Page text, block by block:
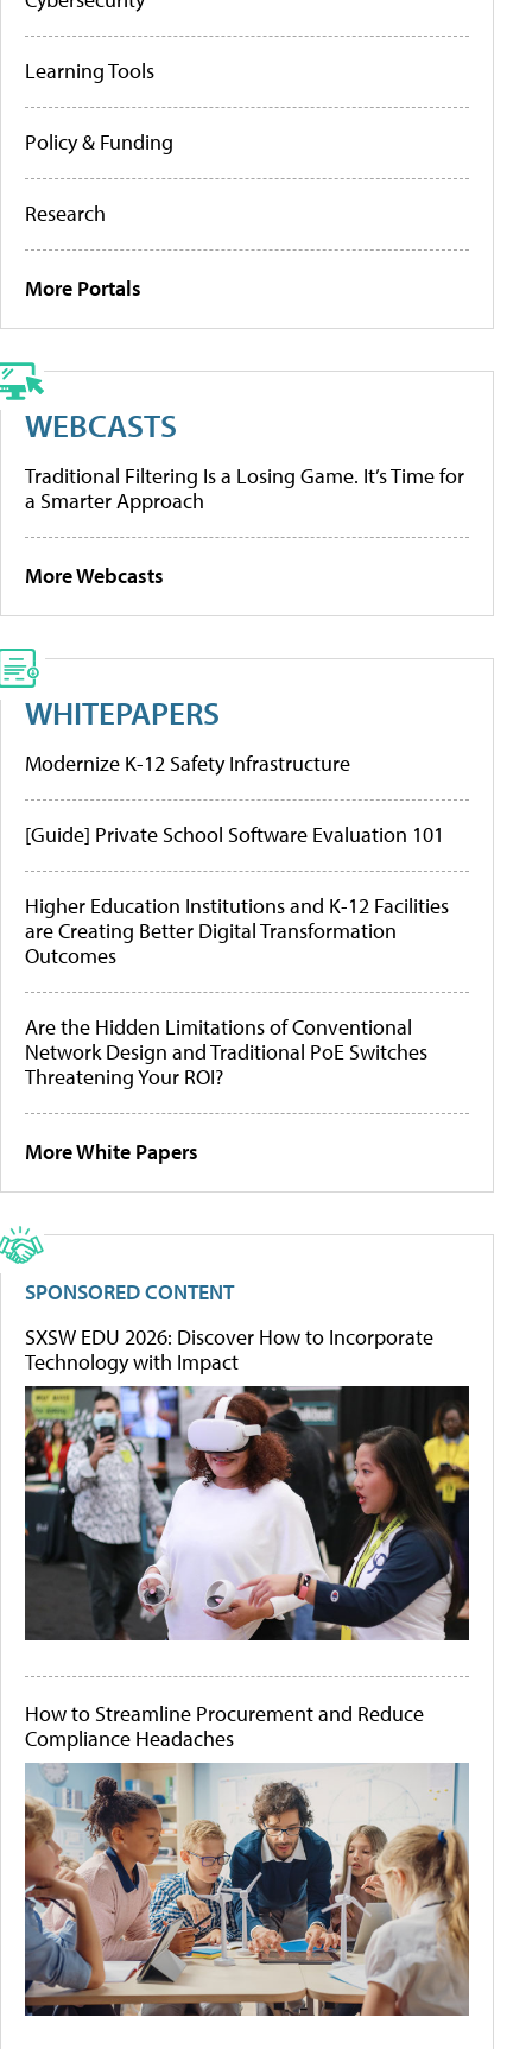
Learning Tools
Policy & Funding
Research
More Portals
WEBCASTS
Traditional Filtering Is a Losing Game. It’s Time for
a Smarter Approach
More Webcasts
WHITEPAPERS
Modernize K-12 Safety Infrastructure
[Guide] Private School Software Evaluation 101
Higher Education Institutions and K-12 Facilities
are Creating Better Digital Transformation
Outcomes
Are the Hidden Limitations of Conventional
Network Design and Traditional PoE Switches
Threatening Your ROI?
More White Papers
SPONSORED CONTENT
SXSW EDU 2026: Discover How to Incorporate
Technology with Impact
How to Streamline Procurement and Reduce
Compliance Headaches